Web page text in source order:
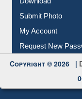
Download
Submit Photo
My Account
Request New
Copyright © 2026 |